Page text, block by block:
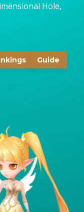
Hole,
Guide